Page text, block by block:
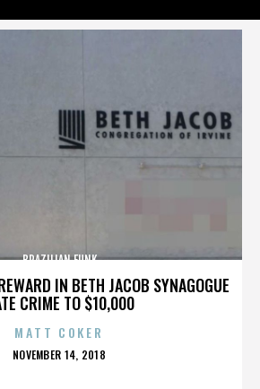
IN BETH JACOB SYNAGOGUE
CRIME TO $10,000
BRAZILIAN FUNK
MATT COKER
POSTED
NOVEMBER 14, 2018